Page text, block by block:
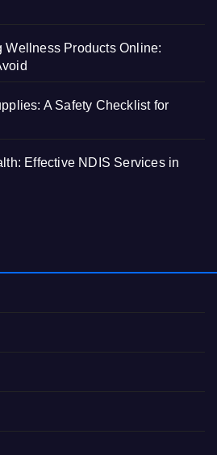
Wellness Products Online:
A Safety Checklist for
Effective NDIS Services in